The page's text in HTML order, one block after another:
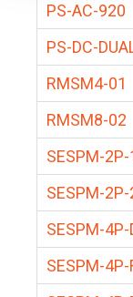
PS-AC-920
PS-DC-
RMSM4-01
RMSM8-02
SESPM-2P-
SESPM-
SESPM-4P-
SESPM-